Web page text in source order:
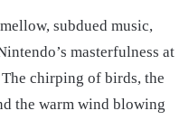
subdued music,
masterfulness at
chirping of birds, the
the warm wind blowing